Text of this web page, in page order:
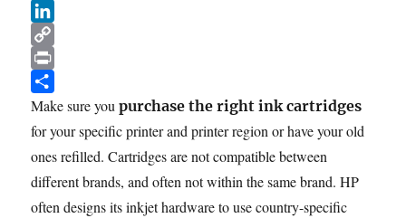
o
k
e
r
ld
i
t
a
t
s
A
p
p
k
y
p
e
P
i
n
e
r
e
s
L
i
n
k
e
d
I
C
o
p
y
L
i
P
r
i
n
t
S
h
a
r
Make sure youpurchase the right ink cartridges
for your specific printer and printer region or have your old
ones refilled. Cartridges are not compatible between
different brands, and often not within the same brand. HP
often designs its inkjet hardware to use country-specific